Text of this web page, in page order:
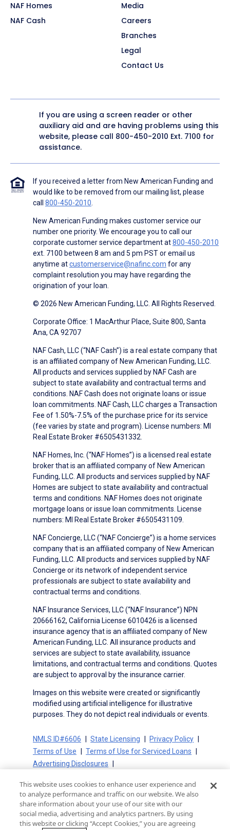
NAF Homes
NAF Cash
Media
Careers
Branches
Legal
Contact Us
If you are using a screen reader or other
auxiliary aid and are having problems using this
website, please call 800-450-2010 Ext. 7100 for
assistance.
If you received a letter from New American Funding and
would like to be removed from our mailing list, please
call 800-450-2010.
New American Funding makes customer service our
number one priority. We encourage you to call our
corporate customer service department at800-450-2010
ext. 7100 between 8 am and 5 pm PST or email us
anytime atcustomerservice@nafinc.com for any
complaint resolution you may have regarding the
origination of your loan.
© 2026 New American Funding, LLC. All Rights Reserved.
Corporate Office: 1 MacArthur Place, Suite 800, Santa
Ana, CA 92707
NAF Cash, LLC (“NAF Cash”) is a real estate company that
is an affiliated company of New American Funding, LLC.
All products and services supplied by NAF Cash are
subject to state availability and contractual terms and
conditions. NAF Cash does not originate loans or issue
loan commitments. NAF Cash, LLC charges a Transaction
Fee of 1.50%-7.5% of the purchase price for its service
(fee varies by state and program). License numbers: MI
Real Estate Broker #6505431332.
NAF Homes, Inc. (“NAF Homes”) is a licensed real estate
broker that is an affiliated company of New American
Funding, LLC. All products and services supplied by NAF
Homes are subject to state availability and contractual
terms and conditions. NAF Homes does not originate
mortgage loans or issue loan commitments. License
numbers: MI Real Estate Broker #6505431109.
NAF Concierge, LLC (“NAF Concierge”) is a home services
company that is an affiliated company of New American
Funding, LLC. All products and services supplied by NAF
Concierge or its network of independent service
professionals are subject to state availability and
contractual terms and conditions.
NAF Insurance Services, LLC (“NAF Insurance”) NPN
20666162, California License 6010426 is a licensed
insurance agency that is an affiliated company of New
American Funding, LLC. All insurance products and
services are subject to state availability, issuance
limitations, and contractual terms and conditions. Quotes
are subject to approval by the insurance carrier.
Images on this website were created or significantly
modified using artificial intelligence for illustrative
purposes. They do not depict real individuals or events.
NMLS ID#6606 State Licensing
Privacy Policy
Terms of Use
Terms of Use for Serviced Loans
Advertising Disclosures
On-Time Closing Guarantee
NMLS Consumer Access
State Disclosures for Serviced Loans
Cookie Policy
California Collection Notice
CA Privacy Policy
Your Privacy Choices
This website uses cookies to enhance user experience and
to analyze performance and traffic on our website. We also
share information about your use of our site with our
social media, advertising and analytics partners. By using
this website or clicking “Accept Cookies,” you are agreeing